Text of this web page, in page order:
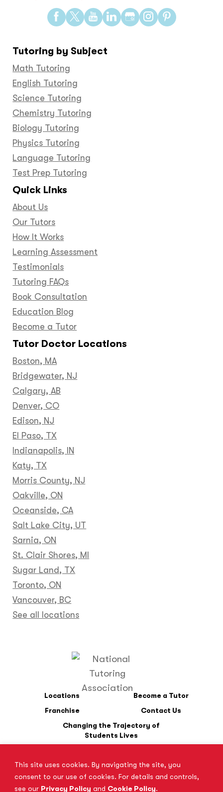
This site uses cookies. By navigating the site, you
consent to our use of cookies. For details and controls,
see our Privacy Policy and Cookie Policy.
Find
us
Facebook
Find
us
Twitter
Find
us
YouTube
Find
us
Find
us
Find
us
Find
us
Tutoring by Subject
Math Tutoring
English Tutoring
Science Tutoring
Chemistry Tutoring
Biology Tutoring
Physics Tutoring
Language Tutoring
Test Prep Tutoring
Tutor Doctor Locations
Boston, MA
Bridgewater, NJ
Calgary, AB
Denver, CO
Edison, NJ
El Paso, TX
Indianapolis, IN
Katy, TX
Morris County, NJ
Oakville, ON
Oceanside, CA
Salt Lake City, UT
Sarnia, ON
St. Clair Shores, MI
Sugar Land, TX
Toronto, ON
Vancouver, BC
See all locations
Quick Links
About Us
Our Tutors
How It Works
Learning Assessment
Testimonials
Tutoring FAQs
Book Consultation
Education Blog
Become a Tutor
Locations
Become a Tutor
Franchise
Contact Us
Changing the Trajectory of
Students Lives
*SAT is a registered trademark of the College Board. The College
Board does not endorse Tutor Doctor and is not affiliated with
these tutoring services.